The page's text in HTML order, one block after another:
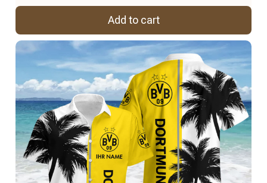
Add to cart